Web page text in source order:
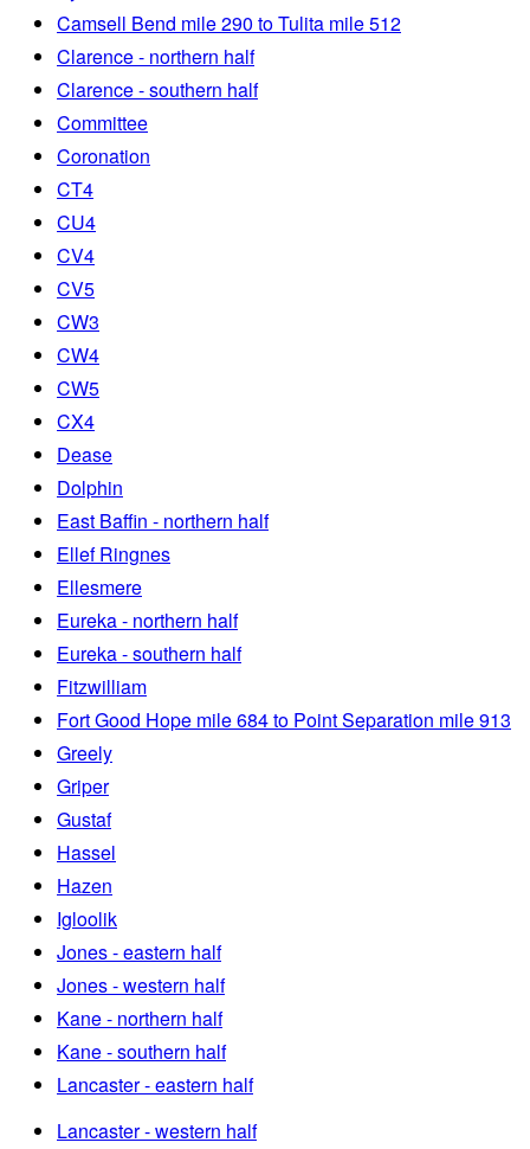
Camsell Bend mile 290 to Tulita mile 512
Clarence - northern half
Clarence - southern half
Committee
Coronation
CT4
CU4
CV4
CV5
CW3
CW4
CW5
CX4
Dease
Dolphin
East Baffin - northern half
Ellef Ringnes
Ellesmere
Eureka - northern half
Eureka - southern half
Fitzwilliam
Fort Good Hope mile 684 to Point Separation mile 913
Greely
Griper
Gustaf
Hassel
Hazen
Igloolik
Jones - eastern half
Jones - western half
Kane - northern half
Kane - southern half
Lancaster - eastern half
Lancaster - western half